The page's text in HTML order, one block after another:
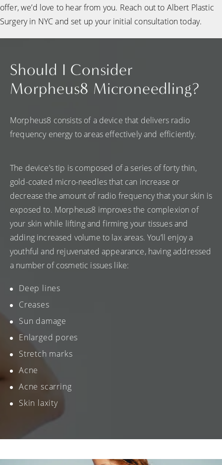
offer, we’d love to hear from you. Reach out to Albert Plastic
Surgery in NYC and set up your initial consultation today.
Should I Consider
Morpheus8 Microneedling?
Morpheus8 consists of a device that delivers radio
frequency energy to areas effectively and efficiently.
The device’s tip is composed of a series of forty thin,
gold-coated micro-needles that can increase or
decrease the amount of radio frequency that your skin is
exposed to. Morpheus8 improves the complexion of
your skin while lifting and firming your tissues and
adding increased volume to lax areas. You’ll enjoy a
youthful and rejuvenated appearance, having addressed
a number of cosmetic issues like:
Deep lines
Creases
Sun damage
Enlarged pores
Stretch marks
Acne
Acne scarring
Skin laxity